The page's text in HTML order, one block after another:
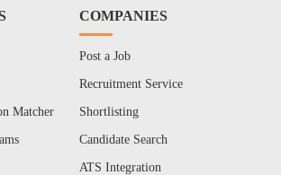
Matcher
COMPANIES
Post a Job
Recruitment Service
Shortlisting
Candidate Search
ATS Integration